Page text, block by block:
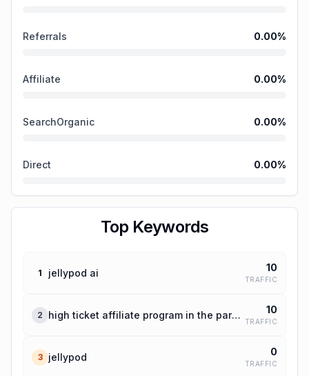
Referrals 0.00%
Affiliate 0.00%
SearchOrganic 0.00%
Direct 0.00%
Top Keywords
1 jellypod ai 10
TRAFFIC
2 high ticket affiliate program in the parenting niche 10
TRAFFIC
3 jellypod 0
TRAFFIC